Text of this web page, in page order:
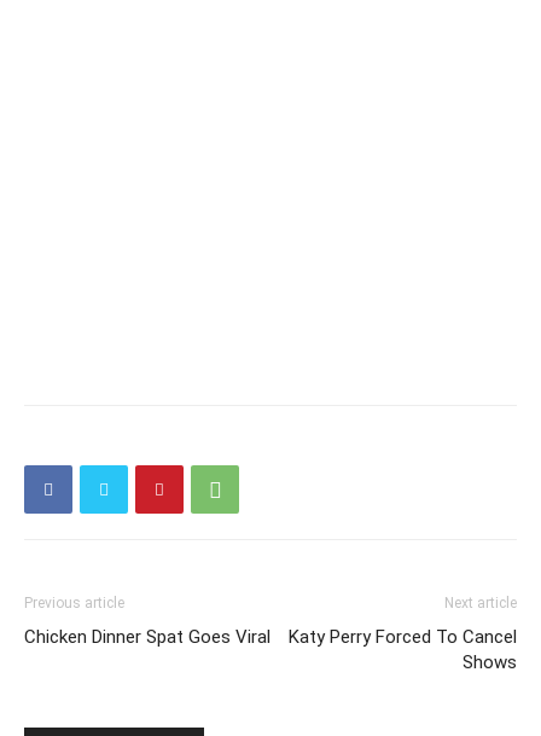
Previous article
Chicken Dinner Spat Goes Viral
Next article
Katy Perry Forced To Cancel
Shows